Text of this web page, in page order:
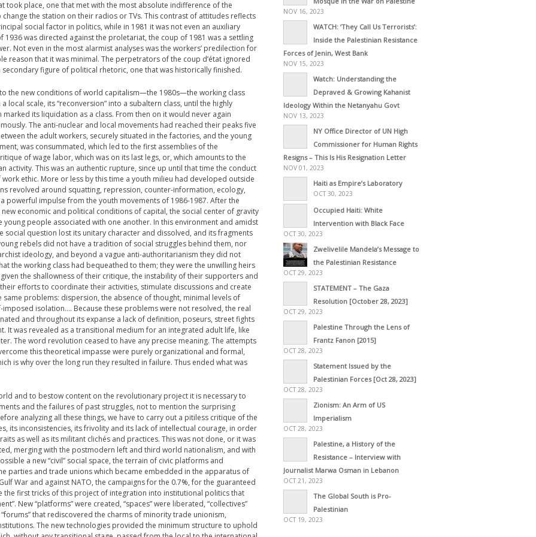
took place, one that met with the most absolute indifference of the
the station on their radios or TVs. This contrast of attitudes reflects
social factor in politics, while in 1981 it was not even an auxiliary
was directed against the proletariat, the coup of 1981 was a settling
Not even in the most alarmist analyses was the workers’ predilection for
reason that it was minimal. The perpetrators of the coup d’état ignored
figure of political rhetoric, one that was historically finished.
the new conditions of world capitalism—the 1980s—the working class
local scale, its “reconversion” into a subaltern class, until the highly
its liquidation as a class. From then on it would never again
The anti-nuclear and local movements had reached their peaks five
the adult workers, securely situated in the factories, and the young
was consummated, which led to the first assemblies of the
of wage labor, which was on its last legs, or, which amounts to the
activity. This was an authentic rupture, since up until that time the conduct
ethic. More or less by this time a youth milieu had developed outside
revolved around squatting, repression, counter-information, ecology,
powerful impulse from the youth movements of 1986-1987. After the
economic and political conditions of capital, the social center of gravity
people associated with one another. In this environment and amidst
question lost its unitary character and dissolved, and its fragments
rebels did not have a tradition of social struggles behind them, nor
ideology, and beyond a vague anti-authoritarianism they did not
the working class had bequeathed to them; they were the unwilling heirs
the shallowness of their critique, the instability of their supporters and
efforts to coordinate their activities, stimulate discussions and create
same problems: dispersion, the absence of thought, minimal levels of
isolation…. Because these problems were not resolved, the real
and throughout its expanse a lack of definition, poseurs, street fights
It was revealed as a transitional medium for an integrated adult life, like
The word revolution ceased to have any precise meaning. The attempts
this theoretical impasse were purely organizational and formal,
is why over the long run they resulted in failure. Thus ended what was
and to bestow content on the revolutionary project it is necessary to
and the failures of past struggles, not to mention the surprising
analyzing all these things, we have to carry out a pitiless critique of the
its inconsistencies, its frivolity and its lack of intellectual courage, in order
as well as its militant clichés and practices. This was not done, or it was
merging with the postmodern left and third world nationalism, and with
a new “civil” social space, the terrain of civic platforms and
parties and trade unions which became embedded in the apparatus of
War and against NATO, the campaigns for the 0.7%, for the guaranteed
the first tricks of this project of integration into institutional politics that
New “platforms” were created, “spaces” were liberated, “collectives”
that rediscovered the charms of minority trade unionism,
The new technologies provided the minimum structure to uphold
NOV 16, 2023
WATCH: ‘They Call Us Terrorists’:
Inside the Palestinian Resistance
Forces of Jenin, West Bank
NOV 15, 2023
Watch: Understanding the
Depraved & Growing Kahanist
Ideology Within the Netanyahu Govt
NOV 13, 2023
NY Office Director of UN High
Commissioner for Human Rights
Resigns – This Is His Resignation Letter
NOV 01, 2023
Haiti as Empire’s Laboratory
OCT 30, 2023
Occupied Haiti: White
Intervention with Black Face
OCT 30, 2023
Zwelivelile Mandela’s Message to
the Palestinian Resistance
OCT 29, 2023
STATEMENT – The Gaza
Resolution [October 28, 2023]
OCT 29, 2023
Palestine Through the Lens of
Frantz Fanon [2015]
OCT 28, 2023
Statement Issued by the
Palestinian Forces [Oct 28, 2023]
OCT 28, 2023
Zionism: An Arm of US
Imperialism
OCT 28, 2023
Palestine, a History of the
Resistance – Interview with
Journalist Marwa Osman in Lebanon
OCT 21, 2023
The Global South is Pro-
Palestinian
OCT 19, 2023